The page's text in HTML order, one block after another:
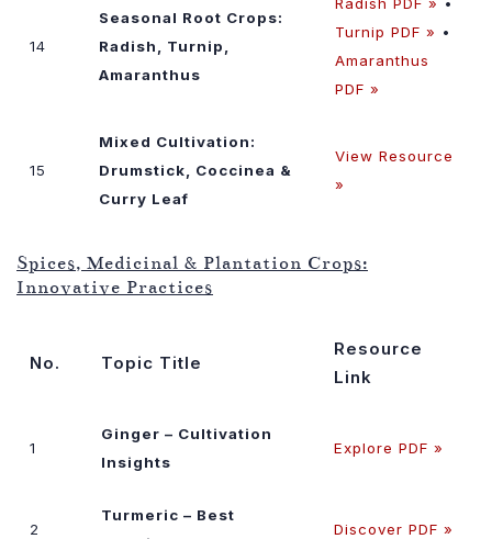
14
Seasonal Root Crops:
Radish, Turnip,
Amaranthus
Turnip PDF » •
Amaranthus
PDF »
15
Mixed Cultivation:
Drumstick, Coccinea &
Curry Leaf
View Resource
»
Spices, Medicinal & Plantation Crops:
Innovative Practices
No. Topic Title
Resource
Link
1
Ginger – Cultivation
Insights
Explore PDF »
2
Turmeric – Best
Discover PDF »